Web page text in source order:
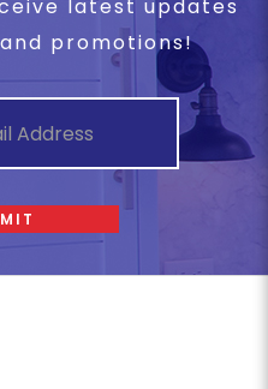
latest updates
promotions!